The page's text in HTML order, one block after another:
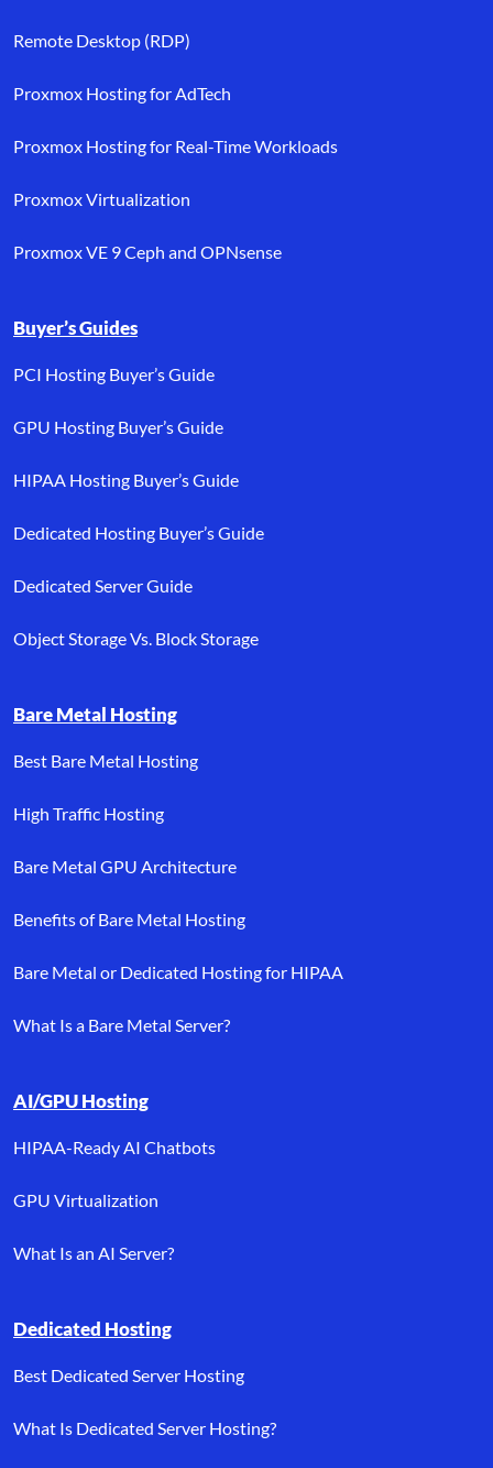
Remote Desktop (RDP)
Proxmox Hosting for AdTech
Proxmox Hosting for Real-Time Workloads
Proxmox Virtualization
Proxmox VE 9 Ceph and OPNsense
Buyer’s Guides
PCI Hosting Buyer’s Guide
GPU Hosting Buyer’s Guide
HIPAA Hosting Buyer’s Guide
Dedicated Hosting Buyer’s Guide
Dedicated Server Guide
Object Storage Vs. Block Storage
Bare Metal Hosting
Best Bare Metal Hosting
High Traffic Hosting
Bare Metal GPU Architecture
Benefits of Bare Metal Hosting
Bare Metal or Dedicated Hosting for HIPAA
What Is a Bare Metal Server?
AI/GPU Hosting
HIPAA-Ready AI Chatbots
GPU Virtualization
What Is an AI Server?
Dedicated Hosting
Best Dedicated Server Hosting
What Is Dedicated Server Hosting?